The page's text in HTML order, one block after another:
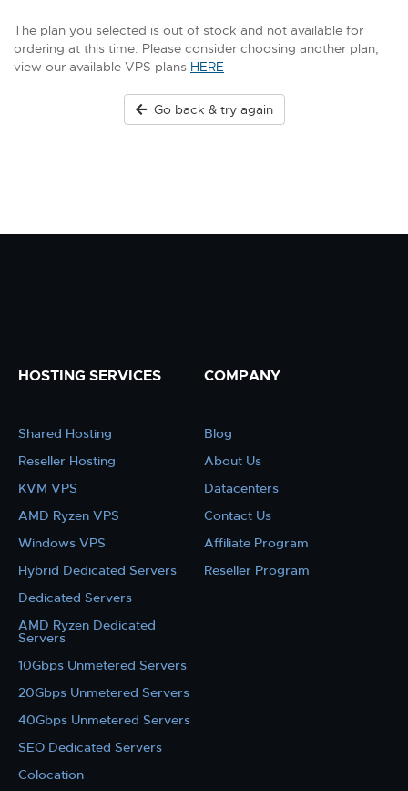
The plan you selected is out of stock and not available for
ordering at this time. Please consider choosing another plan,
view our available VPS plans HERE
Go back & try again
HOSTING SERVICES
Shared Hosting
Reseller Hosting
KVM VPS
AMD Ryzen VPS
Windows VPS
Hybrid Dedicated Servers
Dedicated Servers
AMD Ryzen Dedicated
Servers
10Gbps Unmetered Servers
20Gbps Unmetered Servers
40Gbps Unmetered Servers
SEO Dedicated Servers
Colocation
COMPANY
Blog
About Us
Datacenters
Contact Us
Affiliate Program
Reseller Program